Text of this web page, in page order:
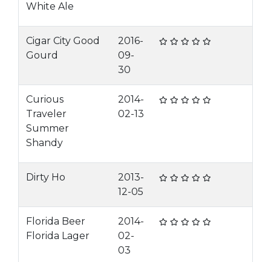
White Ale
Cigar City Good
Gourd
2016-
09-
30
Curious
Traveler
Summer
Shandy
2014-
02-13
Dirty Ho
2013-
12-05
Florida Beer
Florida Lager
2014-
02-
03